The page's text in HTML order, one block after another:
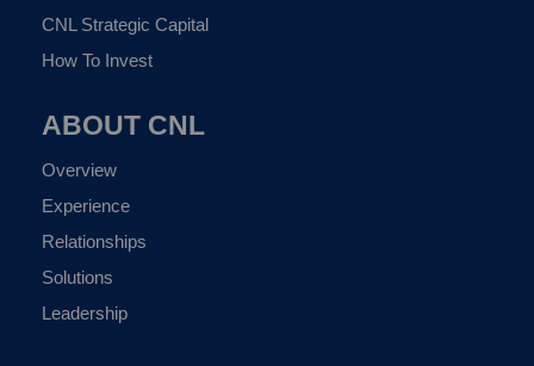
CNL Strategic Capital
How To Invest
ABOUT CNL
Overview
Experience
Relationships
Solutions
Leadership